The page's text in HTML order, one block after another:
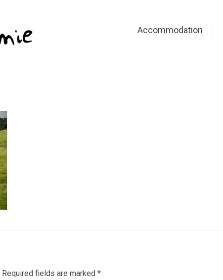
Accommodation
Required fields are marked *